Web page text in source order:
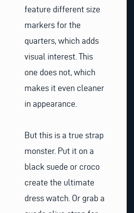
feature different size
markers for the
quarters, which adds
visual interest. This
one does not, which
makes it even cleaner
in appearance.
But this is a true strap
monster. Put it on a
black suede or croco
create the ultimate
dress watch. Or grab a